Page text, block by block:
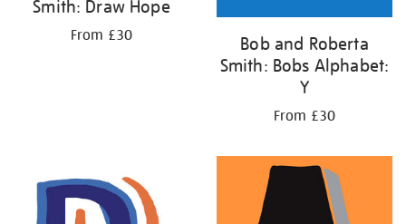
Smith: Draw Hope
From £30
Bob and Roberta
Smith: Bobs Alphabet:
Y
From £30